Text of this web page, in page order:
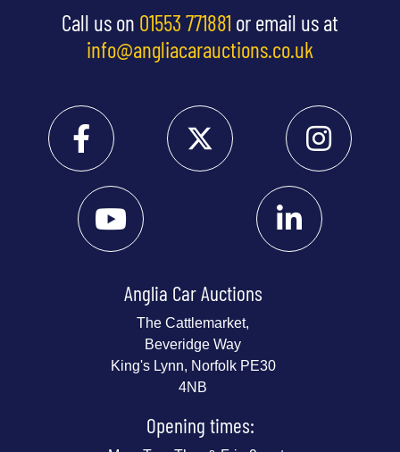
Call us on 01553 771881 or email us at
info@angliacarauctions.co.uk
Anglia Car Auctions
The Cattlemarket,
Beveridge Way
King's Lynn, Norfolk PE30
4NB
Opening times: